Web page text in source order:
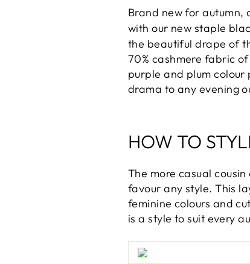
Brand new for autumn,
with our new staple
the beautiful drape of
70% cashmere fabric
purple and plum
drama to any evening
HOW TO
The more casual
favour any style. This
feminine colours and
is a style to suit every